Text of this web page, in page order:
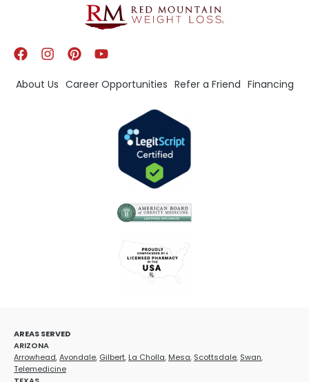
About Us Career Opportunities Refer a Friend Financing
AREAS SERVED
ARIZONA
Arrowhead,Avondale, Gilbert, La Cholla, Mesa, Scottsdale, Swan,
Telemedicine